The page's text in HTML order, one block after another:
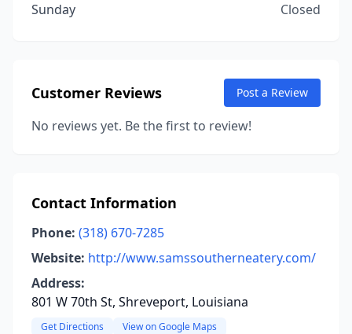
Sunday
Closed
Customer Reviews Post a Review
No reviews yet. Be the first to review!
Contact Information
Phone: (318) 670-7285
Website: http://www.samssoutherneatery.com/
Address:
801 W 70th St, Shreveport, Louisiana
Get Directions View on Google Maps